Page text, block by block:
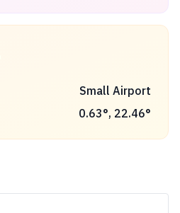
Small Airport
0.63°, 22.46°